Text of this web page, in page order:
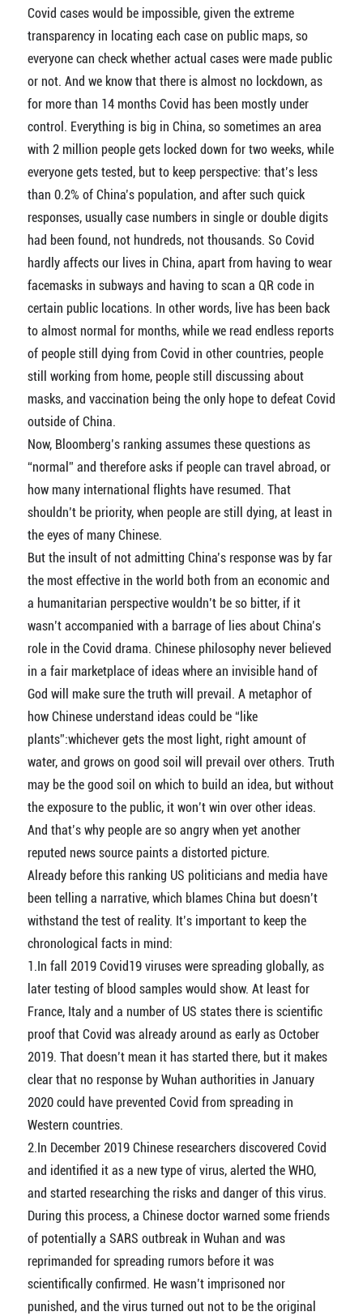
Covid cases would be impossible, given the extreme
transparency in locating each case on public maps, so
everyone can check whether actual cases were made public
or not. And we know that there is almost no lockdown, as
for more than 14 months Covid has been mostly under
control. Everything is big in China, so sometimes an area
with 2 million people gets locked down for two weeks, while
everyone gets tested, but to keep perspective: that’s less
than 0.2% of China’s population, and after such quick
responses, usually case numbers in single or double digits
had been found, not hundreds, not thousands. So Covid
hardly affects our lives in China, apart from having to wear
facemasks in subways and having to scan a QR code in
certain public locations. In other words, live has been back
to almost normal for months, while we read endless reports
of people still dying from Covid in other countries, people
still working from home, people still discussing about
masks, and vaccination being the only hope to defeat Covid
outside of China.
Now, Bloomberg’s ranking assumes these questions as
“normal” and therefore asks if people can travel abroad, or
how many international flights have resumed. That
shouldn’t be priority, when people are still dying, at least in
the eyes of many Chinese.
But the insult of not admitting China’s response was by far
the most effective in the world both from an economic and
a humanitarian perspective wouldn’t be so bitter, if it
wasn’t accompanied with a barrage of lies about China’s
role in the Covid drama. Chinese philosophy never believed
in a fair marketplace of ideas where an invisible hand of
God will make sure the truth will prevail. A metaphor of
how Chinese understand ideas could be “like
plants”:whichever gets the most light, right amount of
water, and grows on good soil will prevail over others. Truth
may be the good soil on which to build an idea, but without
the exposure to the public, it won’t win over other ideas.
And that’s why people are so angry when yet another
reputed news source paints a distorted picture.
Already before this ranking US politicians and media have
been telling a narrative, which blames China but doesn’t
withstand the test of reality. It’s important to keep the
chronological facts in mind:
1.In fall 2019 Covid19 viruses were spreading globally, as
later testing of blood samples would show. At least for
France, Italy and a number of US states there is scientific
proof that Covid was already around as early as October
2019. That doesn’t mean it has started there, but it makes
clear that no response by Wuhan authorities in January
2020 could have prevented Covid from spreading in
Western countries.
2.In December 2019 Chinese researchers discovered Covid
and identified it as a new type of virus, alerted the WHO,
and started researching the risks and danger of this virus.
During this process, a Chinese doctor warned some friends
of potentially a SARS outbreak in Wuhan and was
reprimanded for spreading rumors before it was
scientifically confirmed. He wasn’t imprisoned nor
punished, and the virus turned out not to be the original